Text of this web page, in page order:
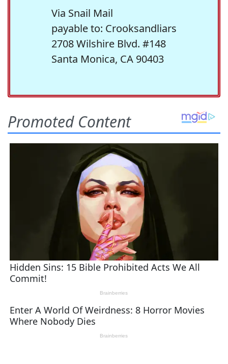
Via Snail Mail
payable to: Crooksandliars
2708 Wilshire Blvd. #148
Santa Monica, CA 90403